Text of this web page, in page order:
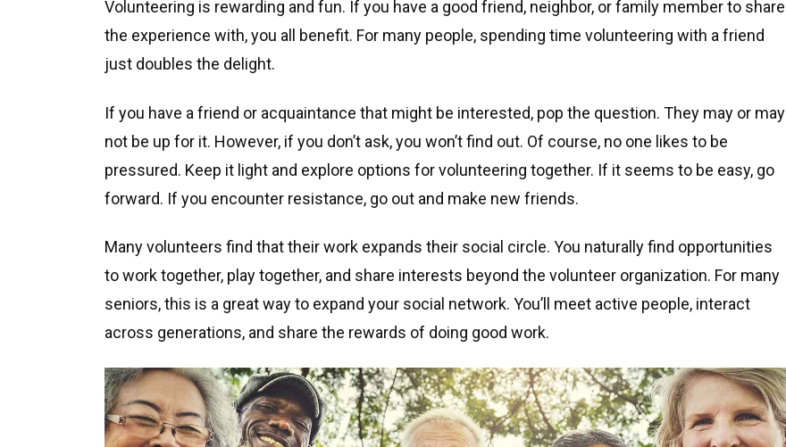
Volunteering is rewarding and fun. If you have a good friend, neighbor, or family member to share
the experience with, you all benefit. For many people, spending time volunteering with a friend
just doubles the delight.
If you have a friend or acquaintance that might be interested, pop the question. They may or may
not be up for it. However, if you don’t ask, you won’t find out. Of course, no one likes to be
pressured. Keep it light and explore options for volunteering together. If it seems to be easy, go
forward. If you encounter resistance, go out and make new friends.
Many volunteers find that their work expands their social circle. You naturally find opportunities
to work together, play together, and share interests beyond the volunteer organization. For many
seniors, this is a great way to expand your social network. You’ll meet active people, interact
across generations, and share the rewards of doing good work.